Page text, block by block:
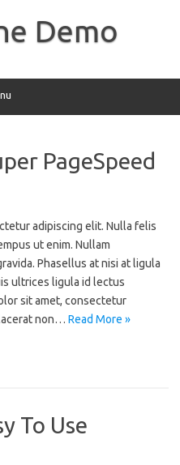
Demo
PageSpeed
adipiscing elit. Nulla felis
ut enim. Nullam
Phasellus at nisi at ligula
ultrices ligula id lectus
sit amet, consectetur
non… Read More »
To Use